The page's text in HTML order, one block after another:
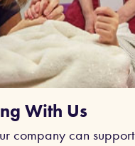
With Us
company can support